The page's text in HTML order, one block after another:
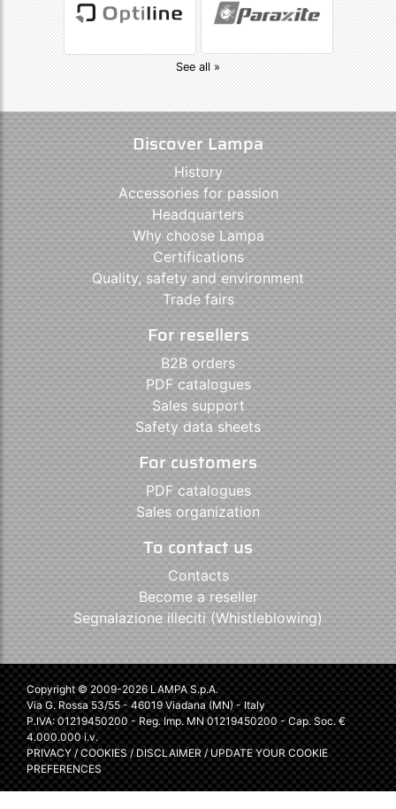
See all »
Discover Lampa
History
Accessories for passion
Headquarters
Why choose Lampa
Certifications
Quality, safety and environment
Trade fairs
For resellers
B2B orders
PDF catalogues
Sales support
Safety data sheets
For customers
PDF catalogues
Sales organization
To contact us
Contacts
Become a reseller
Segnalazione illeciti (Whistleblowing)
Copyright © 2009-2026 LAMPA S.p.A.
Via G. Rossa 53/55 - 46019 Viadana (MN) - Italy
P.IVA: 01219450200 - Reg. Imp. MN 01219450200 - Cap. Soc. €
4.000.000 i.v.
PRIVACY/COOKIES/DISCLAIMER/UPDATE YOUR COOKIE
PREFERENCES